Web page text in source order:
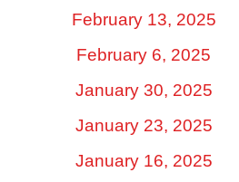
February 13, 2025
February 6, 2025
January 30, 2025
January 23, 2025
January 16, 2025